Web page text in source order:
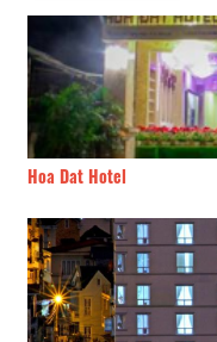
Hoa Dat Hotel